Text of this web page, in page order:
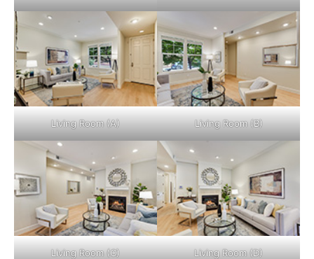
Living Room (A) Living Room (B)
Living Room (C) Living Room (D)